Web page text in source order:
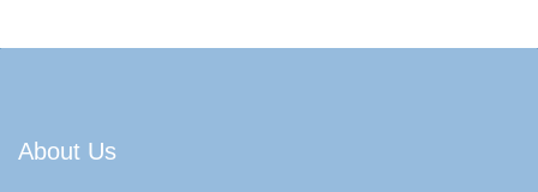
About Us